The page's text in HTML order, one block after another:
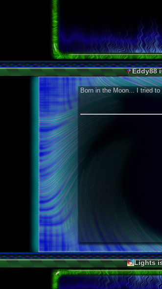
Eddy88
Born in the Moon... I tried
Lights